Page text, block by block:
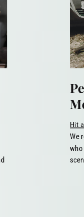
Hit
We
who